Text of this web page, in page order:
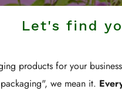
Let's find
products for your
we mean it.